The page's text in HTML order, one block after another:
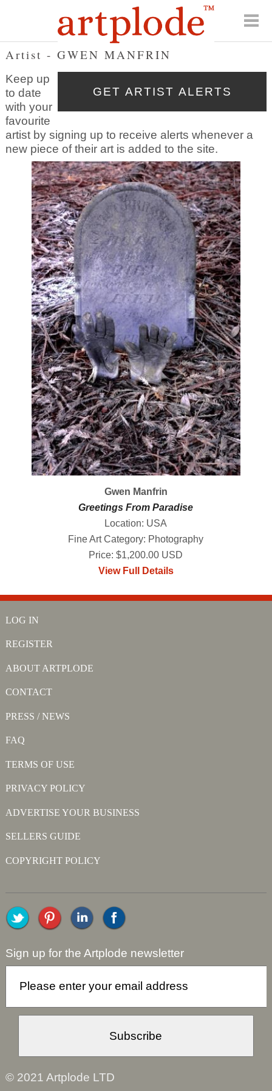
Artist - GWEN MANFRIN
Keep up
to date
with your
favourite
artist by signing up to receive alerts whenever a
new piece of their art is added to the site.
Gwen Manfrin
Greetings From Paradise
Location: USA
Fine Art Category: Photography
Price: $1,200.00 USD
View Full Details
LOG IN
REGISTER
ABOUT ARTPLODE
CONTACT
PRESS / NEWS
FAQ
TERMS OF USE
PRIVACY POLICY
ADVERTISE YOUR BUSINESS
SELLERS GUIDE
COPYRIGHT POLICY
Sign up for the Artplode newsletter
© 2021 Artplode LTD